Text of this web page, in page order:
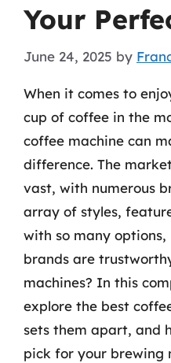
Your
June 24, 2025 by
When it comes to
cup of coffee in the
coffee machine can
difference. The
vast, with numerous
array of styles,
with so many options,
brands are
machines? In this
explore the best
sets them apart, and
pick for your brewing